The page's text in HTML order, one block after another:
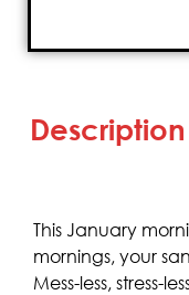
Description
This January
mornings, your
Mess-less, stress-